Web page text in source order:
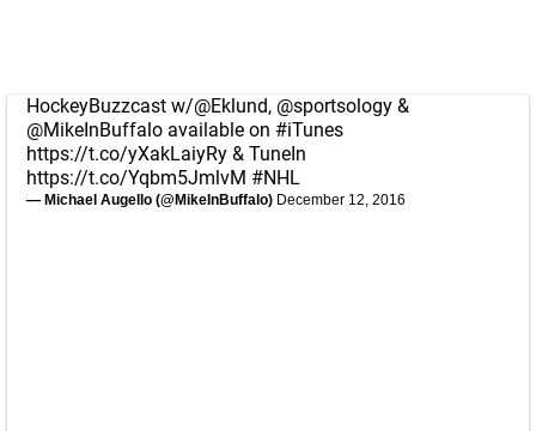
HockeyBuzzcast w/@Eklund, @sportsology &
@MikeInBuffalo available on #iTunes
https://t.co/yXakLaiyRy & TuneIn
https://t.co/Yqbm5JmlvM #NHL
— Michael Augello (@MikeInBuffalo) December 12, 2016